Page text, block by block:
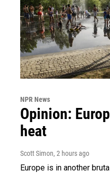
NPR News
Opinion:
heat
Scott Simon, 2 hours ago
Europe is in another